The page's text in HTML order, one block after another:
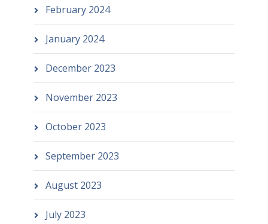
February 2024
January 2024
December 2023
November 2023
October 2023
September 2023
August 2023
July 2023